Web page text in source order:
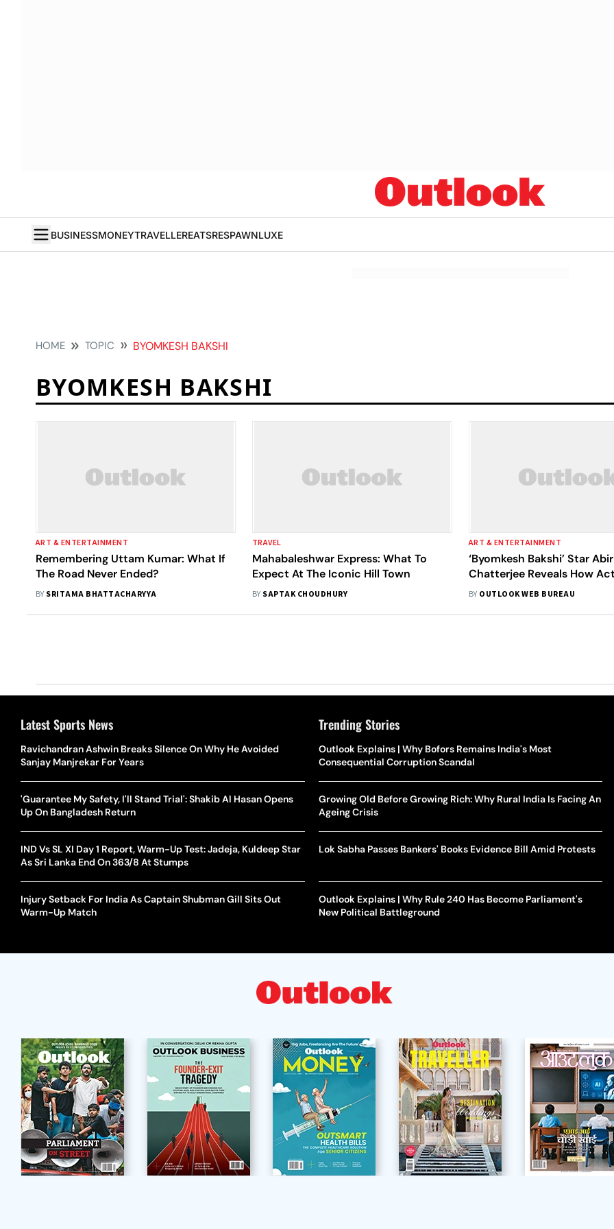
BUSINESSMONEYTRAVELLEREATSRESPAWNLUXE
HOME TOPIC BYOMKESH BAKSHI
BYOMKESH BAKSHI
ART & ENTERTAINMENT
Remembering Uttam Kumar: What If
The Road Never Ended?
BY SRITAMA BHATTACHARYYA
TRAVEL
Mahabaleshwar Express: What To
Expect At The Iconic Hill Town
BY SAPTAK CHOUDHURY
ART & ENTERTAINMENT
‘Byomkesh Bakshi’ Star Abir
Chatterjee Reveals How
Become More Competitive
BY OUTLOOK WEB BUREAU
Latest Sports News
Ravichandran Ashwin Breaks Silence On Why He Avoided
Sanjay Manjrekar For Years
'Guarantee My Safety, I'll Stand Trial': Shakib Al Hasan Opens
Up On Bangladesh Return
IND Vs SL XI Day 1 Report, Warm-Up Test: Jadeja, Kuldeep Star
As Sri Lanka End On 363/8 At Stumps
Injury Setback For India As Captain Shubman Gill Sits Out
Warm-Up Match
Trending Stories
Outlook Explains | Why Bofors Remains India's Most
Consequential Corruption Scandal
Growing Old Before Growing Rich: Why Rural India Is Facing An
Ageing Crisis
Lok Sabha Passes Bankers' Books Evidence Bill Amid Protests
Outlook Explains | Why Rule 240 Has Become Parliament's
New Political Battleground